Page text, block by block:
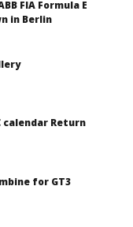
FIA Formula E
in Berlin
calendar Return
for GT3